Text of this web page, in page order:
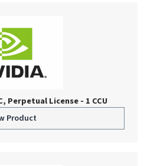
Perpetual License - 1 CCU
Product